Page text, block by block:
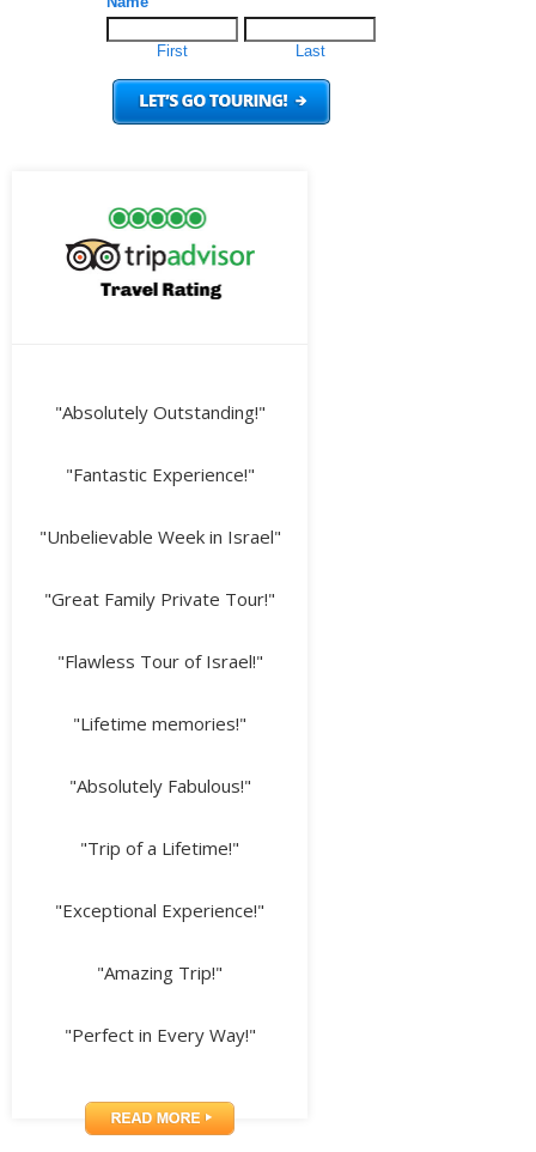
"Absolutely Outstanding!"
"Fantastic Experience!"
"Unbelievable Week in Israel"
"Great Family Private Tour!"
"Flawless Tour of Israel!"
"Lifetime memories!"
"Absolutely Fabulous!"
"Trip of a Lifetime!"
"Exceptional Experience!"
"Amazing Trip!"
"Perfect in Every Way!"